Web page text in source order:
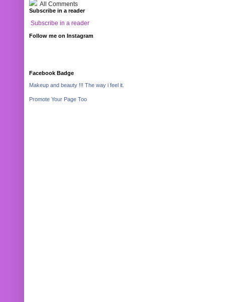
All Comments
Subscribe in a reader
Subscribe in a reader
Follow me on Instagram
Facebook Badge
Makeup and beauty !!! The way i feel it.
Promote Your Page Too